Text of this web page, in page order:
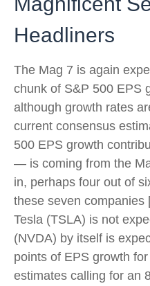
Headliners
The Mag 7 is again
chunk of S&P 500 EPS
although growth rates
current consensus
500 EPS growth
— is coming from the
in, perhaps four out of
these seven companies
Tesla (TSLA) is not
(NVDA) by itself is
points of EPS growth
estimates calling for an